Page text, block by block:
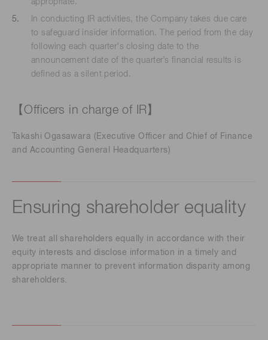
appropriate.
In conducting IR activities, the Company takes due care
to safeguard insider information. The period from the day
following each quarter's closing date to the
announcement date of the quarter’s financial results is
defined as a silent period.
【Officers in charge of IR】
Takashi Ogasawara (Executive Officer and Chief of Finance
and Accounting General Headquarters)
Ensuring shareholder equality
We treat all shareholders equally in accordance with their
equity interests and disclose information in a timely and
appropriate manner to prevent information disparity among
shareholders.